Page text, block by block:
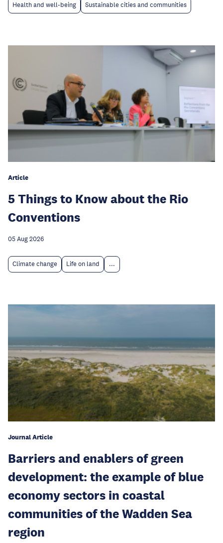
Health and well-being Sustainable cities and communities
Article
5 Things to Know about the Rio
Conventions
05 Aug 2026
Climate change Life on land ...
Journal Article
Barriers and enablers of green
development: the example of blue
economy sectors in coastal
communities of the Wadden Sea
region